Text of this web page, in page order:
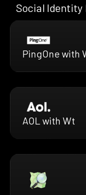
Social Identity
PingOne with
AOL with Wt